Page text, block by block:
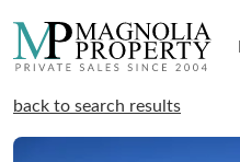
back to search results